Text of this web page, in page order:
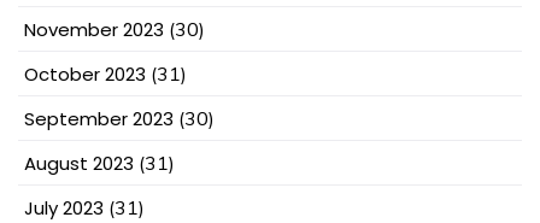
November 2023 (30)
October 2023 (31)
September 2023 (30)
August 2023 (31)
July 2023 (31)